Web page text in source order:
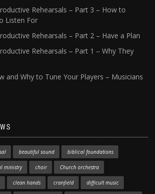
Rehearsals – Part 3 – How to
Listen For
Rehearsals – Part 2 – Have a Plan
Rehearsals – Part 1 – Why They
and Why to Tune Your Players – Musicians
beautiful sound biblical foundations
ministry choir Church orchestra
clean hands cranfield difficult music